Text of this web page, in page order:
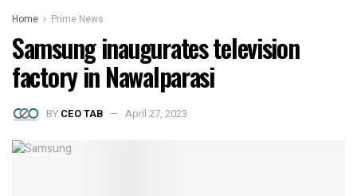
Home Prime News
Samsung inaugurates television
factory in Nawalparasi
BY CEO TAB April 27, 2023